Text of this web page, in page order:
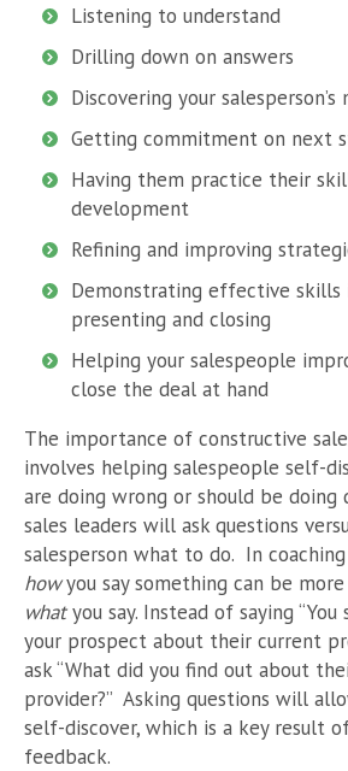
Listening to understand
Drilling down on answers
Discovering your
Getting commitment on next
Having them practice their
development
Refining and improving
Demonstrating effective skills
presenting and closing
Helping your salespeople
close the deal at hand
The importance of constructive
involves helping salespeople self-
are doing wrong or should be
sales leaders will ask questions
salesperson what to do. In
howyou say something can be
whatyou say. Instead of saying “You
your prospect about their current
ask “What did you find out about
provider?” Asking questions will
self-discover, which is a key result
feedback.